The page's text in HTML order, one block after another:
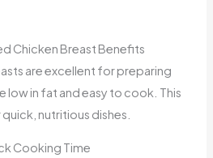
Chicken Breast Benefits
are excellent for preparing
low in fat and easy to cook. This
nutritious dishes.
Cooking Time